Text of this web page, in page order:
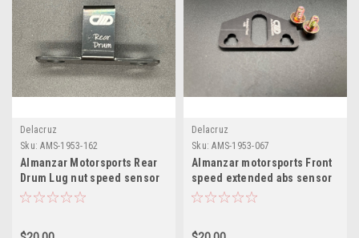
Delacruz
Sku: AMS-1953-162
Almanzar Motorsports Rear
Drum Lug nut speed sensor
bracket
Delacruz
Sku: AMS-1953-067
Almanzar motorsports Front
speed extended abs sensor
bracket